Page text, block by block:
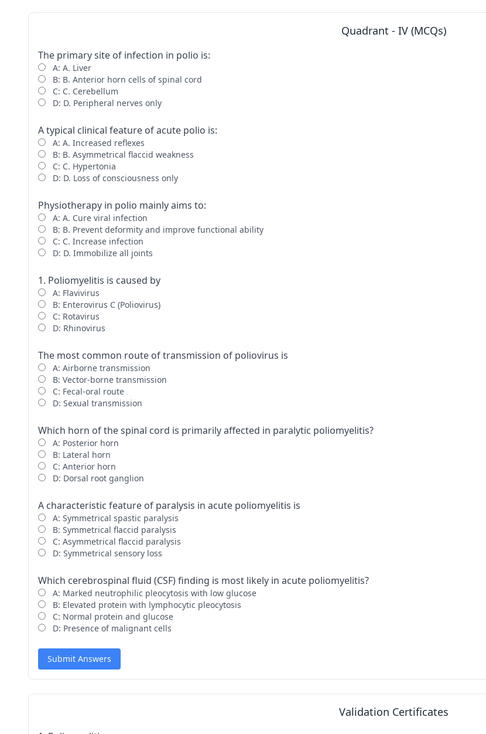
Quadrant - IV (MCQs)
The primary site of infection in polio is:
A: A. Liver
B: B. Anterior horn cells of spinal cord
C: C. Cerebellum
D: D. Peripheral nerves only
A typical clinical feature of acute polio is:
A: A. Increased reflexes
B: B. Asymmetrical flaccid weakness
C: C. Hypertonia
D: D. Loss of consciousness only
Physiotherapy in polio mainly aims to:
A: A. Cure viral infection
B: B. Prevent deformity and improve functional ability
C: C. Increase infection
D: D. Immobilize all joints
1. Poliomyelitis is caused by
A: Flavivirus
B: Enterovirus C (Poliovirus)
C: Rotavirus
D: Rhinovirus
The most common route of transmission of poliovirus is
A: Airborne transmission
B: Vector-borne transmission
C: Fecal-oral route
D: Sexual transmission
Which horn of the spinal cord is primarily affected in paralytic poliomyelitis?
A: Posterior horn
B: Lateral horn
C: Anterior horn
D: Dorsal root ganglion
A characteristic feature of paralysis in acute poliomyelitis is
A: Symmetrical spastic paralysis
B: Symmetrical flaccid paralysis
C: Asymmetrical flaccid paralysis
D: Symmetrical sensory loss
Which cerebrospinal fluid (CSF) finding is most likely in acute poliomyelitis?
A: Marked neutrophilic pleocytosis with low glucose
B: Elevated protein with lymphocytic pleocytosis
C: Normal protein and glucose
D: Presence of malignant cells
Submit Answers
Validation Certificates